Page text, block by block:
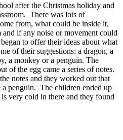
after the Christmas holiday and
There was lots of
from, what could be inside it,
if any noise or movement could
to offer their ideas about what
of their suggestions: a dragon, a
a monkey or a penguin. The
of the egg came a series of notes.
notes and they worked out that
penguin. The children ended up
very cold in there and they found